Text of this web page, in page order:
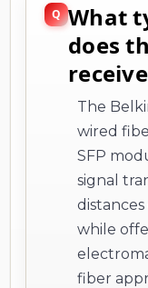
What
does
The
wired
SFP
signal
while
fiber